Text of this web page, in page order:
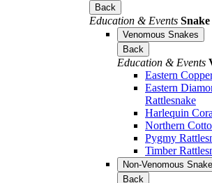
Back
Education & Events
Venomous Snakes
Back
Education & Events
Eastern
Eastern
Rattlesnake
Harlequin
Northern
Pygmy
Timber
Non-Venomous
Back